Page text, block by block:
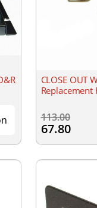
CLOSE OUT
Replacement
113.00
67.80